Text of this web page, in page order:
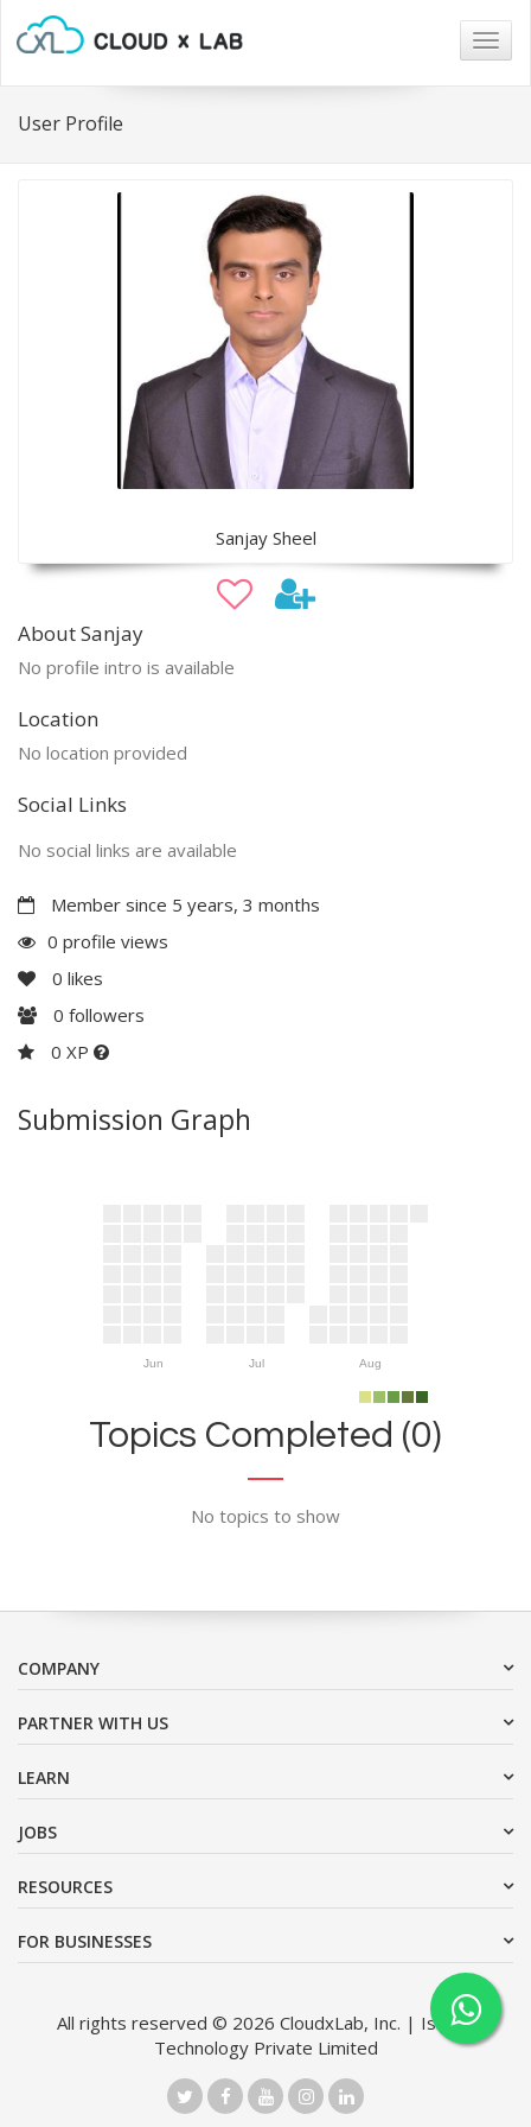
User Profile
Sanjay Sheel
About Sanjay
No profile intro is available
Location
No location provided
Social Links
No social links are available
Member since 5 years, 3 months
0 profile views
0 likes
0 followers
0 XP
Submission Graph
Jun Jul Aug
Topics Completed (0)
No topics to show
COMPANY
PARTNER WITH US
LEARN
JOBS
RESOURCES
FOR BUSINESSES
All rights reserved © 2026 CloudxLab, Inc. | Issimo
Technology Private Limited